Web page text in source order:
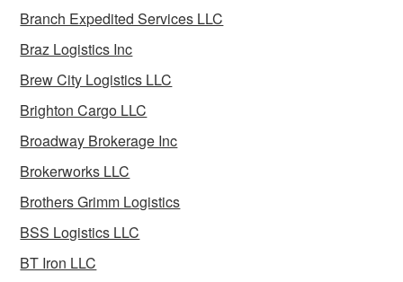
Branch Expedited Services LLC
Braz Logistics Inc
Brew City Logistics LLC
Brighton Cargo LLC
Broadway Brokerage Inc
Brokerworks LLC
Brothers Grimm Logistics
BSS Logistics LLC
BT Iron LLC